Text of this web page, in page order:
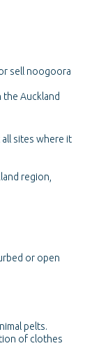
sell noogoora
Auckland
sites where it
region,
or open
pelts.
of clothes